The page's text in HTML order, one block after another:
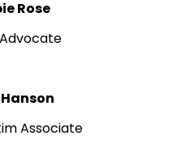
Rose
Associate